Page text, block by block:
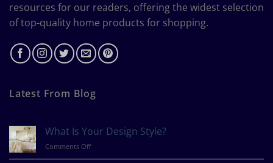
resources for our readers, offering the widest selection
of top-quality home products for shopping.
Latest From Blog
What Is Your Design Style?
Comments Offon